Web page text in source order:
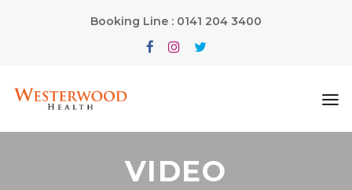
Booking Line : 0141 204 3400
VIDEO